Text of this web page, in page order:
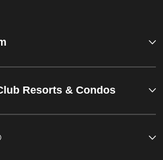
Resorts & Condos